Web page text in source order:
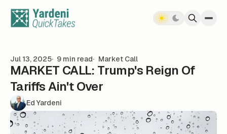
Jul 13, 2025 9 min read Market Call
MARKET CALL: Trump's Reign Of
Tariffs Ain't Over
Ed Yardeni